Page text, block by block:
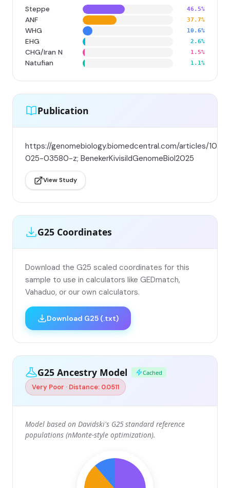
Steppe 46.5%
ANF 37.7%
WHG 10.6%
EHG 2.6%
CHG/Iran N 1.5%
Natufian 1.1%
Publication
https://genomebiology.biomedcentral.com/articles/
025-03580-z; BenekerKivisildGenomeBiol2025
View Study
G25 Coordinates
Download the G25 scaled coordinates for this
sample to use in calculators like GEDmatch,
Vahaduo, or our own calculators.
Download G25 (.txt)
G25 Ancestry Model Cached
Very Poor · Distance: 0.0511
Model based on Davidski's G25 standard reference
populations (nMonte-style optimization).